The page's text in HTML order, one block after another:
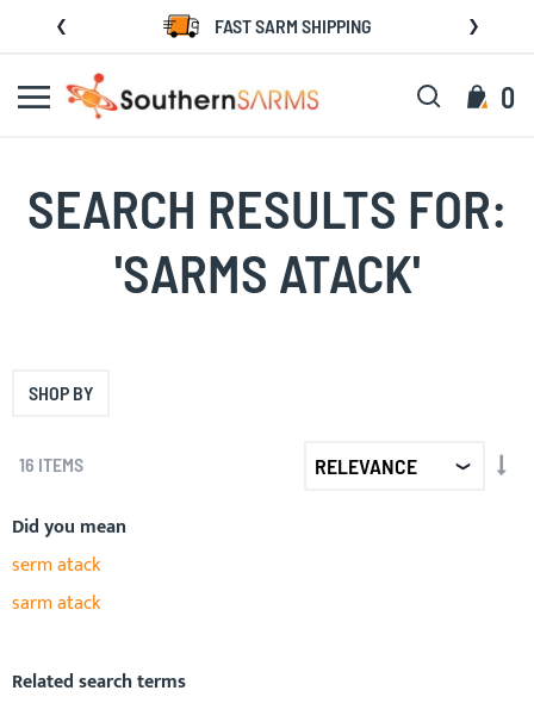
Skip
Content
FAST SARM SHIPPING
My
0
Search
SEARCH RESULTS FOR:
'SARMS ATACK'
16 ITEMS
Did you mean
serm atack
sarm atack
Related search terms
SHOP BY